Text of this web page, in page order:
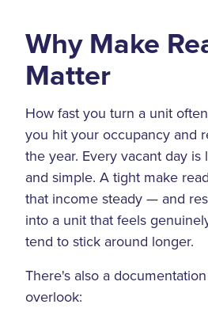
Why Make
Matter
How fast you turn a unit
you hit your occupancy and
the year. Every vacant day is
and simple. A tight make
that income steady — and
into a unit that feels
tend to stick around longer.
There's also a
overlook: